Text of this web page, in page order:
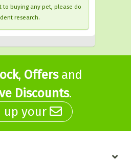
to buying any pet, please do
research.
, Offersand
Discounts.
up your